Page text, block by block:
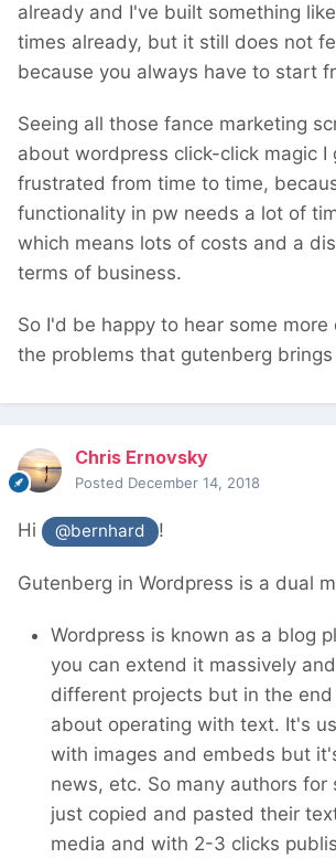
already and I've built something
times already, but it still does not
because you always have to start
Seeing all those fance marketing
about wordpress click-click magic I
frustrated from time to time,
functionality in pw needs a lot of
which means lots of costs and a
terms of business.
So I'd be happy to hear some
the problems that gutenberg
Chris Ernovsky
Posted December 14, 2018
Hi @bernhard !
Gutenberg in Wordpress is a dual
Wordpress is known as a blog
you can extend it massively
different projects but in the
about operating with text. It's
with images and embeds but
news, etc. So many authors for
just copied and pasted their
media and with 2-3 clicks